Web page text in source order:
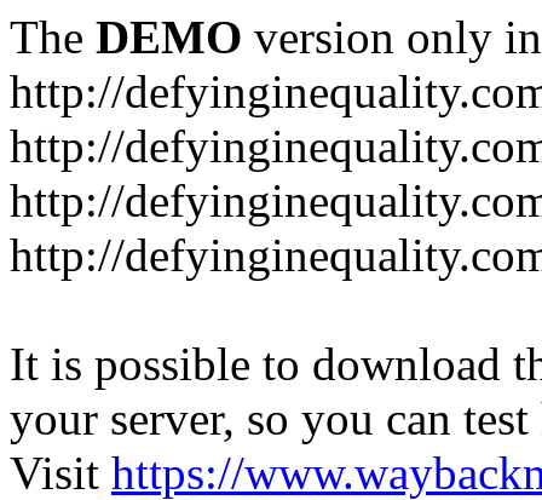
The DEMO version only
http://
http://
http://
http://
It is possible to download
your server, so you can
Visit https://